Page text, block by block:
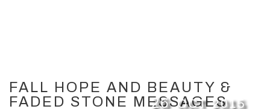
26 OCT2015
FALL HOPE AND BEAUTY &
FADED STONE MESSAGES